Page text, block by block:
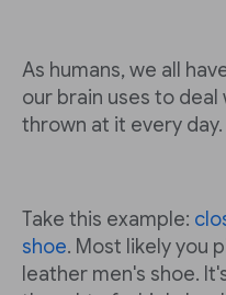
As humans, we all
our brain uses to
thrown at it every day.
Take this example:
shoe. Most likely you
leather men's shoe.